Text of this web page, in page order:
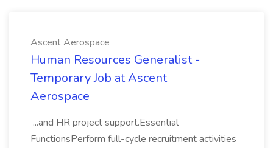
Ascent Aerospace
Human Resources Generalist -
Temporary Job at Ascent
Aerospace
...and HR project support.Essential
FunctionsPerform full-cycle recruitment activities